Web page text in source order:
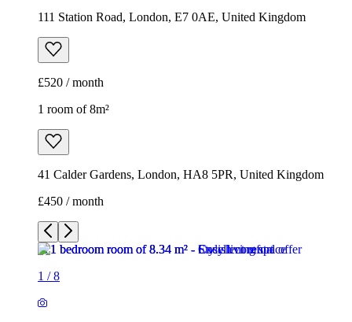
111 Station Road, London, E7 0AE, United Kingdom
£520 / month
1 room of 8m²
41 Calder Gardens, London, HA8 5PR, United Kingdom
£450 / month
1 /8